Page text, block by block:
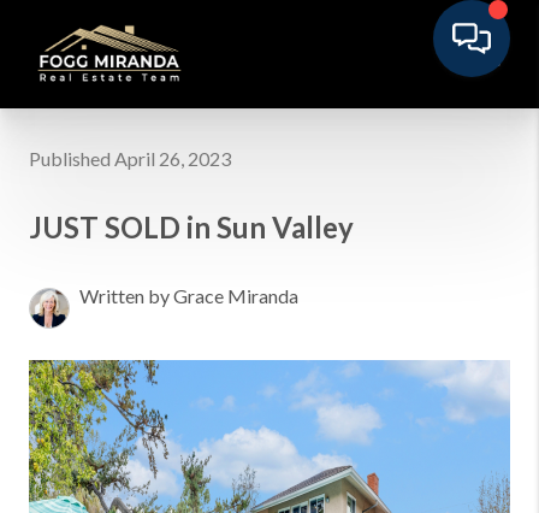
Published April 26, 2023
JUST SOLD in Sun Valley
Written by Grace Miranda